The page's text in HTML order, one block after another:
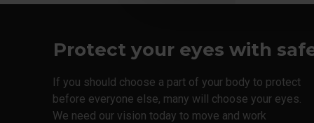
Protect your eyes with
If you should choose a part of your body to protect
before everyone else, many will choose your eyes.
We need our vision today to move and work